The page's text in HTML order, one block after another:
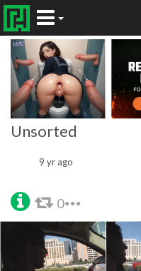
Unsorted
9 yr ago
0